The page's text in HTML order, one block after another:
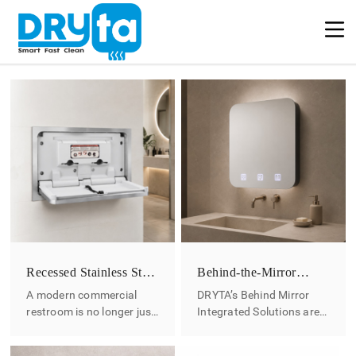
Recessed Stainless Steel
Baby Changing Station
A modern commercial
restroom is no longer just
hotels, shopping malls,
Behind-the-Mirror
Washroom Solutions
DRYTA’s Behind Mirror
Integrated Solutions are